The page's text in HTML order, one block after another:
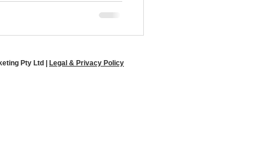
Pty Ltd | Legal & Privacy Policy